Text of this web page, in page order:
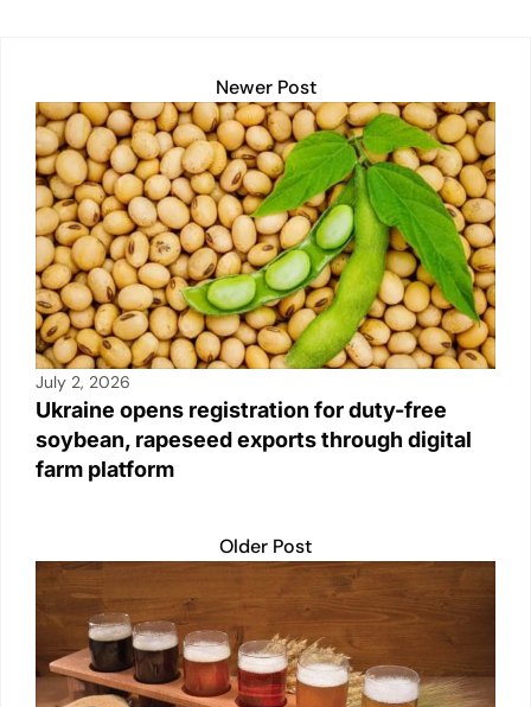
Newer Post
July 2, 2026
Ukraine opens registration for duty-free
soybean, rapeseed exports through digital
farm platform
Older Post